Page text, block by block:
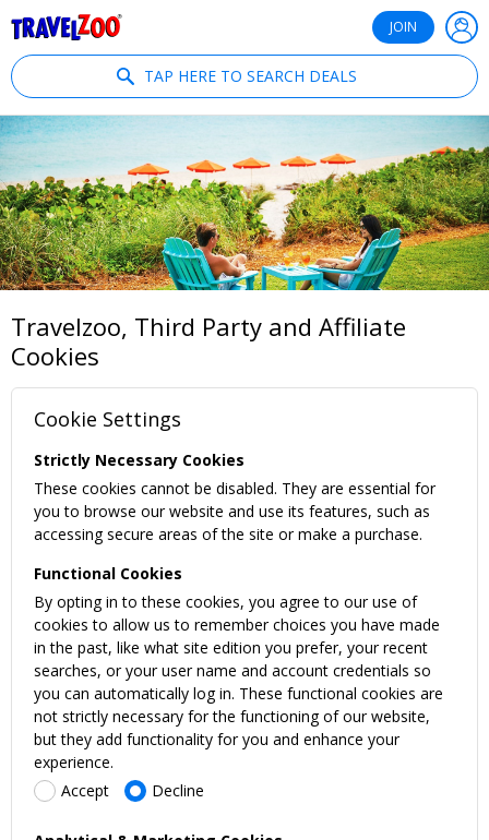
JOIN
TAP HERE TO SEARCH DEALS
Travelzoo, Third Party and Affiliate
Cookies
Cookie Settings
Strictly Necessary Cookies
These cookies cannot be disabled. They are essential for
you to browse our website and use its features, such as
accessing secure areas of the site or make a purchase.
Functional Cookies
By opting in to these cookies, you agree to our use of
cookies to allow us to remember choices you have made
in the past, like what site edition you prefer, your recent
searches, or your user name and account credentials so
you can automatically log in. These functional cookies are
not strictly necessary for the functioning of our website,
but they add functionality for you and enhance your
experience.
Accept
Decline